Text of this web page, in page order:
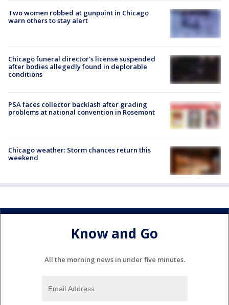
Two women robbed at gunpoint in Chicago
warn others to stay alert
Chicago funeral director's license suspended
after bodies allegedly found in deplorable
conditions
PSA faces collector backlash after grading
problems at national convention in Rosemont
Chicago weather: Storm chances return this
weekend
Know and Go
All the morning news in under five minutes.